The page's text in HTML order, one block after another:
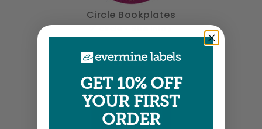
Circle Bookplates
2" circle •Size info
GET 10% OFF
YOUR FIRST
ORDER